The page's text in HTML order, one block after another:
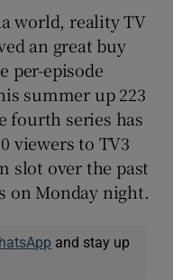
world, reality TV
an great buy
per-episode
summer up 223
fourth series has
viewers to TV3
slot over the past
on Monday night.
and stay up